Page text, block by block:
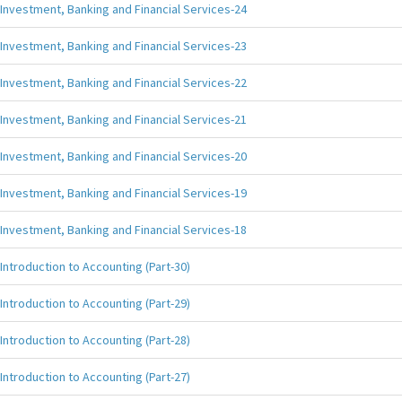
Investment, Banking and Financial Services-24
Investment, Banking and Financial Services-23
Investment, Banking and Financial Services-22
Investment, Banking and Financial Services-21
Investment, Banking and Financial Services-20
Investment, Banking and Financial Services-19
Investment, Banking and Financial Services-18
Introduction to Accounting (Part-30)
Introduction to Accounting (Part-29)
Introduction to Accounting (Part-28)
Introduction to Accounting (Part-27)